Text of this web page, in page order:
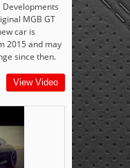
MGB GT
car is
2015 and may
since then.
View Video